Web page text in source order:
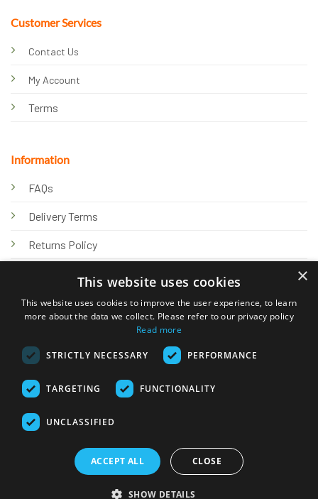
Customer Services
Contact Us
My Account
Terms
Information
FAQs
Delivery Terms
Returns Policy
Knowledge Hub
© 2026 Online Tank Store Ltd
Transfer
Returns Policy
×
This website uses cookies
This website uses cookies to improve the user experience, to learn
more about the data we collect. Please refer to our privacy policy
Read more
STRICTLY NECESSARY PERFORMANCE
TARGETING FUNCTIONALITY
UNCLASSIFIED
ACCEPT ALL CLOSE
SHOW DETAILS